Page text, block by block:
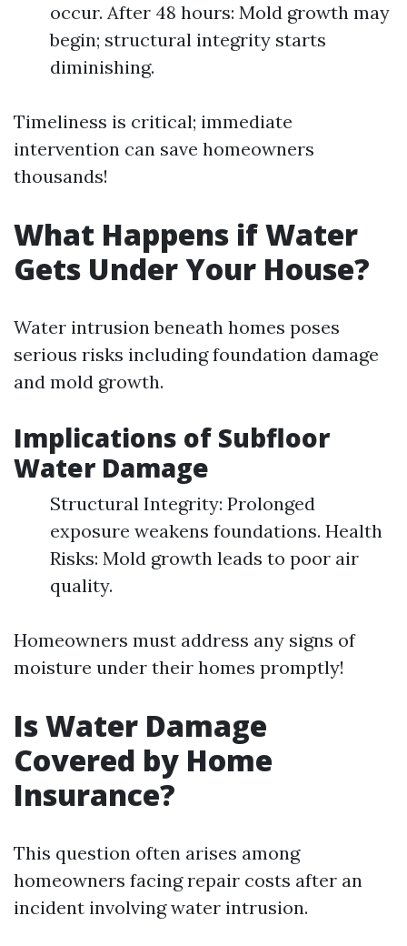
occur. After 48 hours: Mold growth may
begin; structural integrity starts
diminishing.
Timeliness is critical; immediate
intervention can save homeowners
thousands!
What Happens if Water
Gets Under Your House?
Water intrusion beneath homes poses
serious risks including foundation damage
and mold growth.
Implications of Subfloor
Water Damage
Structural Integrity: Prolonged
exposure weakens foundations. Health
Risks: Mold growth leads to poor air
quality.
Homeowners must address any signs of
moisture under their homes promptly!
Is Water Damage
Covered by Home
Insurance?
This question often arises among
homeowners facing repair costs after an
incident involving water intrusion.